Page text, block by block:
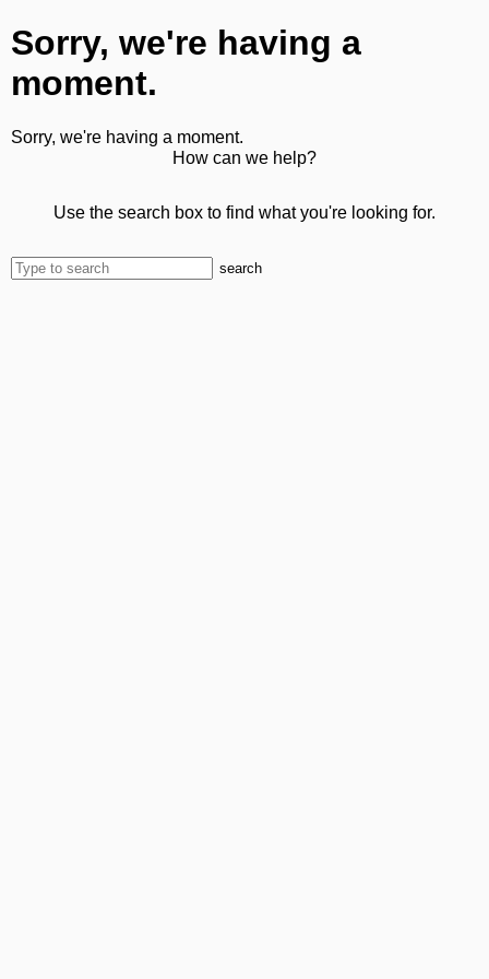
Sorry, we're having a
moment.
Sorry, we're having a moment.
How can we help?
Use the search box to find what you're looking for.
search